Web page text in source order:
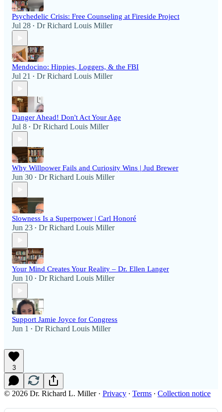
Psychedelic Crisis: Free Counseling at Fireside Project
Jul 28 • Dr Richard Louis Miller
Mendocino: Hippies, Loggers, & the FBI
Jul 21 • Dr Richard Louis Miller
Danger Ahead! Don't Act Your Age
Jul 8 • Dr Richard Louis Miller
Why Willpower Fails and Curiosity Wins | Jud Brewer
Jun 30 • Dr Richard Louis Miller
Slowness Is a Superpower | Carl Honoré
Jun 23 • Dr Richard Louis Miller
Your Mind Creates Your Reality – Dr. Ellen Langer
Jun 10 • Dr Richard Louis Miller
Support Jamie Joyce for Congress
Jun 1 • Dr Richard Louis Miller
3
© 2026 Dr. Richard L. Miller· Privacy ∙ Terms ∙ Collection notice